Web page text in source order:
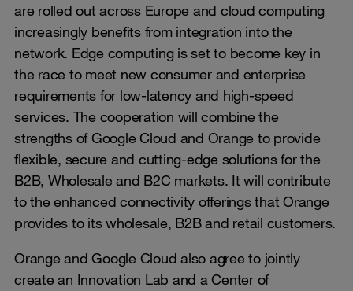
are rolled out across Europe and cloud computing
increasingly benefits from integration into the
network. Edge computing is set to become key in
the race to meet new consumer and enterprise
requirements for low-latency and high-speed
services. The cooperation will combine the
strengths of Google Cloud and Orange to provide
flexible, secure and cutting-edge solutions for the
B2B, Wholesale and B2C markets. It will contribute
to the enhanced connectivity offerings that Orange
provides to its wholesale, B2B and retail customers.
Orange and Google Cloud also agree to jointly
create an Innovation Lab and a Center of